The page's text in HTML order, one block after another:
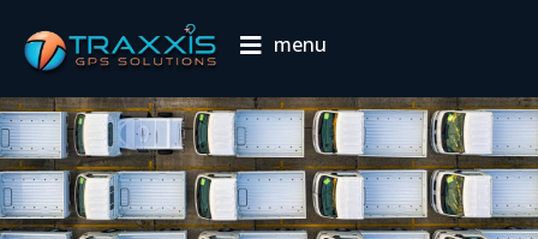
menu